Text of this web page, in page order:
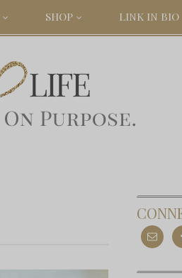
SHOP LINK IN BIO